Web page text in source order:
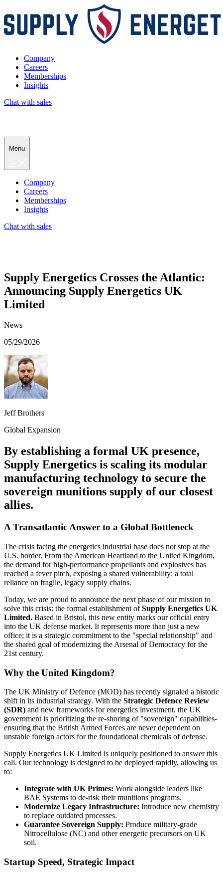
Company
Careers
Memberships
Insights
Chat with sales
Menu
Company
Careers
Memberships
Insights
Chat with sales
Supply Energetics Crosses the Atlantic:
Announcing Supply Energetics UK
Limited
News
05/29/2026
Jeff Brothers
Global Expansion
By establishing a formal UK presence,
Supply Energetics is scaling its modular
manufacturing technology to secure the
sovereign munitions supply of our closest
allies.
A Transatlantic Answer to a Global Bottleneck
The crisis facing the energetics industrial base does not stop at the
U.S. border. From the American Heartland to the United Kingdom,
the demand for high-performance propellants and explosives has
reached a fever pitch, exposing a shared vulnerability: a total
reliance on fragile, legacy supply chains.
Today, we are proud to announce the next phase of our mission to
solve this crisis: the formal establishment ofSupply Energetics UK
Limited. Based in Bristol, this new entity marks our official entry
into the UK defense market. It represents more than just a new
office; it is a strategic commitment to the "special relationship" and
the shared goal of modernizing the Arsenal of Democracy for the
21st century.
Why the United Kingdom?
The UK Ministry of Defence (MOD) has recently signaled a historic
shift in its industrial strategy. With the Strategic Defence Review
(SDR) and new frameworks for energetics investment, the UK
government is prioritizing the re-shoring of "sovereign" capabilities-
ensuring that the British Armed Forces are never dependent on
unstable foreign actors for the foundational chemicals of defense.
Supply Energetics UK Limited is uniquely positioned to answer this
call. Our technology is designed to be deployed rapidly, allowing us
to:
Integrate with UK Primes: Work alongside leaders like
BAE Systems to de-risk their munitions programs.
Modernize Legacy Infrastructure: Introduce new chemistry
to replace outdated processes.
Guarantee Sovereign Supply: Produce military-grade
Nitrocellulose (NC) and other energetic precursors on UK
soil.
Startup Speed, Strategic Impact